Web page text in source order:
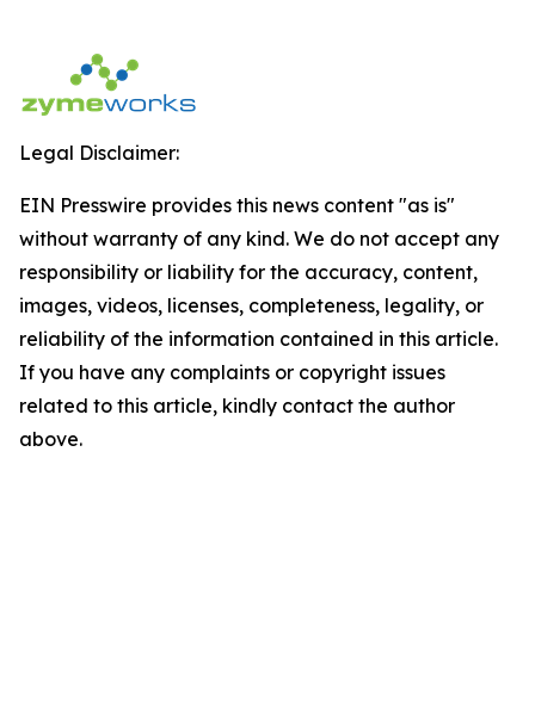
Legal Disclaimer:
EIN Presswire provides this news content "as is"
without warranty of any kind. We do not accept any
responsibility or liability for the accuracy, content,
images, videos, licenses, completeness, legality, or
reliability of the information contained in this article.
If you have any complaints or copyright issues
related to this article, kindly contact the author
above.